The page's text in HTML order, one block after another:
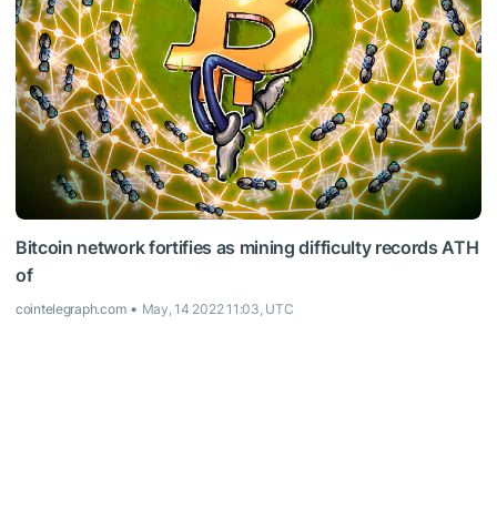
Bitcoin network fortifies as mining difficulty records ATH
of
cointelegraph.com May, 14 2022 11:03, UTC